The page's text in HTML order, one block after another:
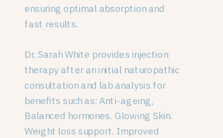
ensuring optimal absorption and
fast results.
Dr. Sarah White provides injection
therapy after an initial naturopathic
consultation and lab analysis for
benefits such as: Anti-ageing,
Balanced hormones. Glowing Skin.
Weight loss support. Improved